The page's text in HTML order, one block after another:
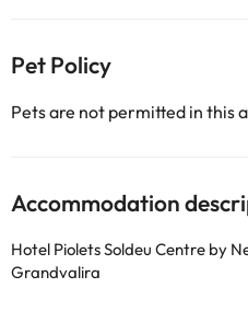
Pet Policy
Pets are not permitted in this
Accommodation
Hotel Piolets Soldeu Centre by
Grandvalira